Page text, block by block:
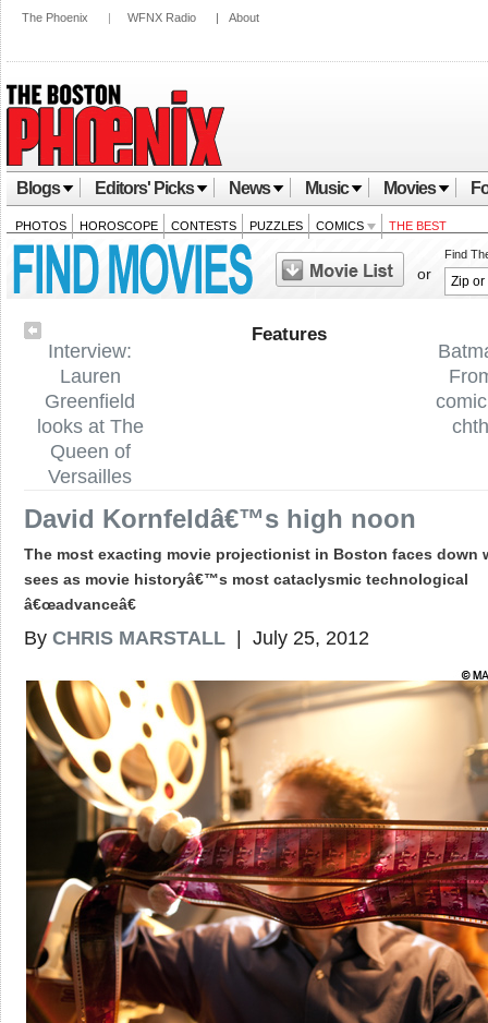
The Phoenix | WFNX Radio | About
Blogs Editors' Picks News Music Movies
PHOTOS HOROSCOPE CONTESTS PUZZLES COMICS THE BEST
or
Find
Interview:
Lauren
Greenfield
looks at The
Queen of
Versailles
Features
David Kornfeldâ€™s high noon
The most exacting movie projectionist in Boston faces down
sees as movie historyâ€™s most cataclysmic technological
â€œadvanceâ€
By CHRIS MARSTALL | July 25, 2012